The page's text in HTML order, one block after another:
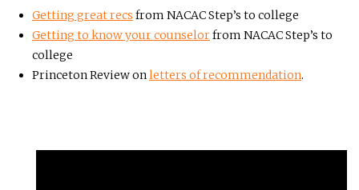
Getting great recs from NACAC Step’s to college
Getting to know your counselorfrom NACAC Step’s to
college
Princeton Review onletters of recommendation.